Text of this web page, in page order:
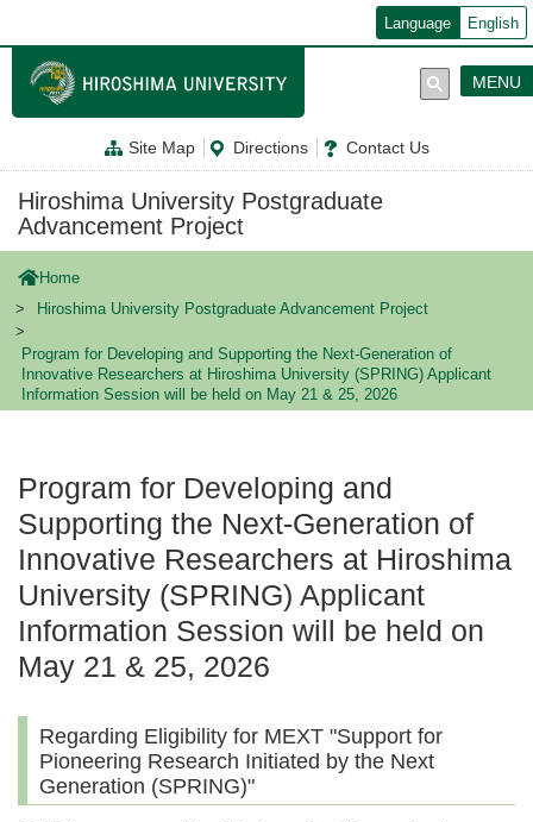
ン
テ
に
Language English
Site Map Directions Contact Us
MENU
Hiroshima University Postgraduate
Advancement Project
Home
Hiroshima University Postgraduate Advancement Project
Program for Developing and Supporting the Next-Generation of
Innovative Researchers at Hiroshima University (SPRING) Applicant
Information Session will be held on May 21 & 25, 2026
Program for Developing and
Supporting the Next-Generation of
Innovative Researchers at Hiroshima
University (SPRING) Applicant
Information Session will be held on
May 21 & 25, 2026
Regarding Eligibility for MEXT "Support for
Pioneering Research Initiated by the Next
Generation (SPRING)"